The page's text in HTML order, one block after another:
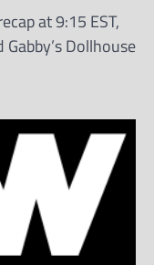
at 9:15 EST,
Dollhouse